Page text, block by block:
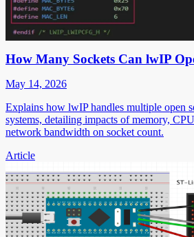
How Many Sockets Can lwIP
May 14, 2026
Explains how lwIP handles multiple open
systems, detailing impacts of memory,
network bandwidth on socket count.
Article